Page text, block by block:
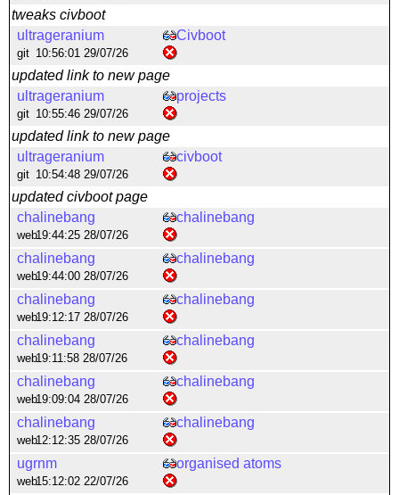
tweaks civboot
Civboot
ultrageranium
git 10:56:01 29/07/26
updated link to new page
projects
ultrageranium
git 10:55:46 29/07/26
updated link to new page
civboot
ultrageranium
git 10:54:48 29/07/26
updated civboot page
chalinebang
chalinebang
web19:44:25 28/07/26
chalinebang
chalinebang
web19:44:00 28/07/26
chalinebang
chalinebang
web19:12:17 28/07/26
chalinebang
chalinebang
web19:11:58 28/07/26
chalinebang
chalinebang
web19:09:04 28/07/26
chalinebang
chalinebang
web12:12:35 28/07/26
organised atoms
ugrnm
web15:12:02 22/07/26